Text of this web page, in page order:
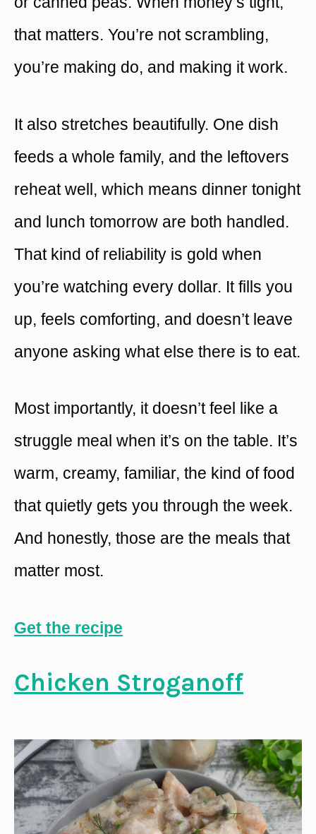
that matters. You’re not scrambling,
you’re making do, and making it work.
It also stretches beautifully. One dish
feeds a whole family, and the leftovers
reheat well, which means dinner tonight
and lunch tomorrow are both handled.
That kind of reliability is gold when
you’re watching every dollar. It fills you
up, feels comforting, and doesn’t leave
anyone asking what else there is to eat.
Most importantly, it doesn’t feel like a
struggle meal when it’s on the table. It’s
warm, creamy, familiar, the kind of food
that quietly gets you through the week.
And honestly, those are the meals that
matter most.
Get the recipe
Chicken Stroganoff